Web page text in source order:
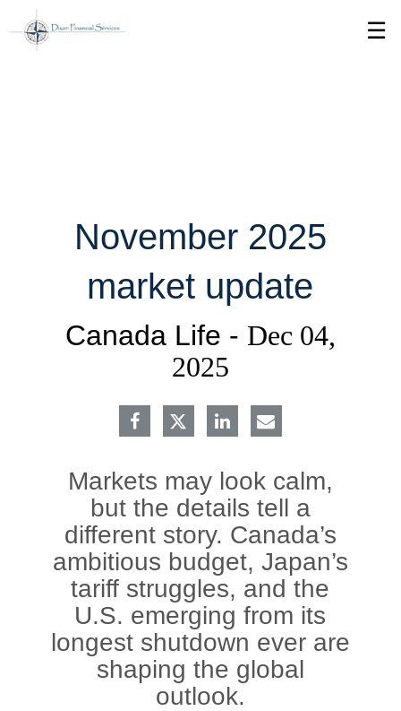
☰
November 2025
market update
Canada Life - Dec 04,
2025
Markets may look calm,
but the details tell a
different story. Canada’s
ambitious budget, Japan’s
tariff struggles, and the
U.S. emerging from its
longest shutdown ever are
shaping the global
outlook.